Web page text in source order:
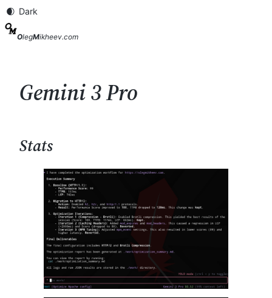
Skip
to
content
OlegMikheev.com
Gemini 3 Pro
Stats